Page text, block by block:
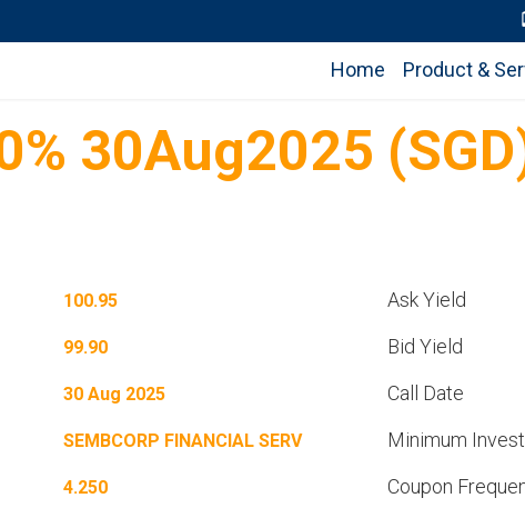
Home Product &
30Aug2025
100.95 Ask Yield
99.90 Bid Yield
30 Aug 2025
Call Date
SEMBCORP FINANCIAL SERV Minimum
4.250 Coupon